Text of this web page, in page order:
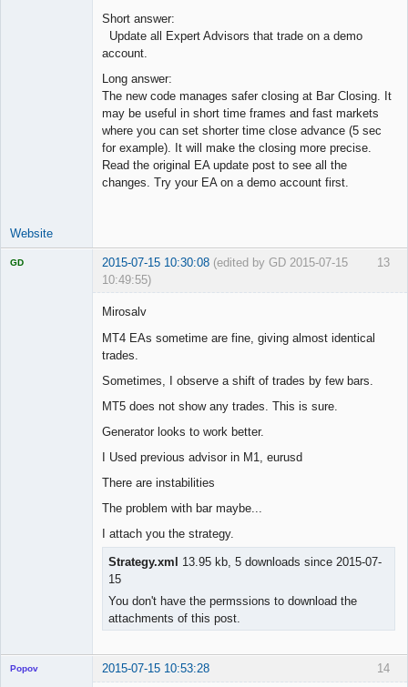
Short answer:
Update all Expert Advisors that trade on a demo
account.
Long answer:
The new code manages safer closing at Bar Closing. It
may be useful in short time frames and fast markets
where you can set shorter time close advance (5 sec
for example). It will make the closing more precise.
Read the original EA update post to see all the
changes. Try your EA on a demo account first.
Website
13
GD 2015-07-15 10:30:08 (edited by GD 2015-07-15
10:49:55)
Mirosalv
MT4 EAs sometime are fine, giving almost identical
trades.
Sometimes, I observe a shift of trades by few bars.
MT5 does not show any trades. This is sure.
Generator looks to work better.
I Used previous advisor in M1, eurusd
There are instabilities
The problem with bar maybe...
I attach you the strategy.
Strategy.xml
13.95 kb, 5 downloads since 2015-07-
15
You don't have the permssions to download the
attachments of this post.
14
Popov 2015-07-15 10:53:28